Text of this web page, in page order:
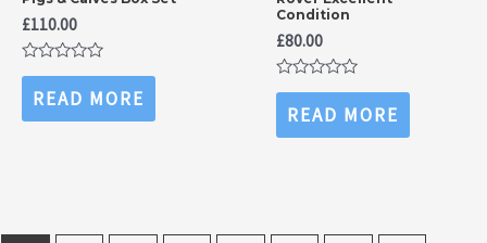
£110.00
Rated
out
of
READ MORE
Condition
£80.00
Rated
out
of
READ MORE